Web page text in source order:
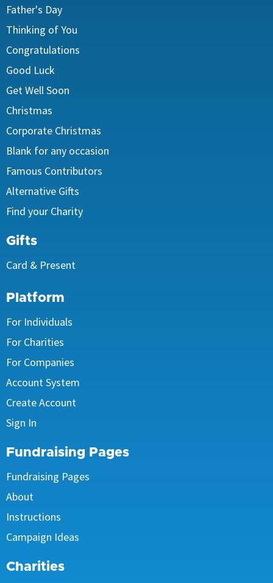
Father's Day
Thinking of You
Congratulations
Good Luck
Get Well Soon
Christmas
Corporate Christmas
Blank for any occasion
Famous Contributors
Alternative Gifts
Find your Charity
Gifts
Card & Present
Platform
For Individuals
For Charities
For Companies
Account System
Create Account
Sign In
Fundraising Pages
Fundraising Pages
About
Instructions
Campaign Ideas
Charities